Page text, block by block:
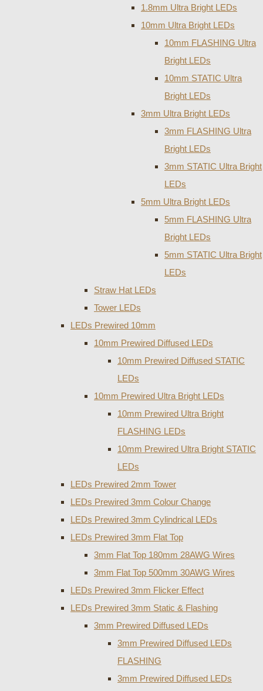
1.8mm Ultra Bright LEDs
10mm Ultra Bright LEDs
10mm FLASHING Ultra
Bright LEDs
10mm STATIC Ultra
Bright LEDs
3mm Ultra Bright LEDs
3mm FLASHING Ultra
Bright LEDs
3mm STATIC Ultra Bright
LEDs
5mm Ultra Bright LEDs
5mm FLASHING Ultra
Bright LEDs
5mm STATIC Ultra Bright
LEDs
Straw Hat LEDs
Tower LEDs
LEDs Prewired 10mm
10mm Prewired Diffused LEDs
10mm Prewired Diffused STATIC
LEDs
10mm Prewired Ultra Bright LEDs
10mm Prewired Ultra Bright
FLASHING LEDs
10mm Prewired Ultra Bright STATIC
LEDs
LEDs Prewired 2mm Tower
LEDs Prewired 3mm Colour Change
LEDs Prewired 3mm Cylindrical LEDs
LEDs Prewired 3mm Flat Top
3mm Flat Top 180mm 28AWG Wires
3mm Flat Top 500mm 30AWG Wires
LEDs Prewired 3mm Flicker Effect
LEDs Prewired 3mm Static & Flashing
3mm Prewired Diffused LEDs
3mm Prewired Diffused LEDs
FLASHING
3mm Prewired Diffused LEDs